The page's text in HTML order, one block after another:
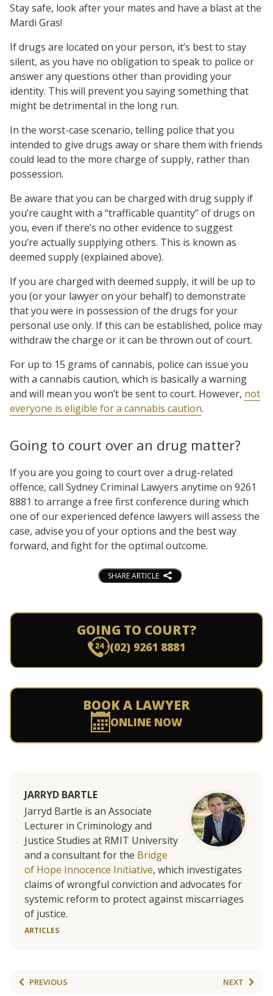
Stay safe, look after your mates and have a blast at the
Mardi Gras!
If drugs are located on your person, it’s best to stay
silent, as you have no obligation to speak to police or
answer any questions other than providing your
identity. This will prevent you saying something that
might be detrimental in the long run.
In the worst-case scenario, telling police that you
intended to give drugs away or share them with friends
could lead to the more charge of supply, rather than
possession.
Be aware that you can be charged with drug supply if
you’re caught with a “trafficable quantity” of drugs on
you, even if there’s no other evidence to suggest
you’re actually supplying others. This is known as
deemed supply (explained above).
If you are charged with deemed supply, it will be up to
you (or your lawyer on your behalf) to demonstrate
that you were in possession of the drugs for your
personal use only. If this can be established, police may
withdraw the charge or it can be thrown out of court.
For up to 15 grams of cannabis, police can issue you
with a cannabis caution, which is basically a warning
and will mean you won’t be sent to court. However, not
everyone is eligible for a cannabis caution.
Going to court over an drug matter?
If you are you going to court over a drug-related
offence, call Sydney Criminal Lawyers anytime on 9261
8881 to arrange a free first conference during which
one of our experienced defence lawyers will assess the
case, advise you of your options and the best way
forward, and fight for the optimal outcome.
SHARE ARTICLE
GOING TO COURT?
(02) 9261 8881
BOOK A LAWYER
ONLINE NOW
JARRYD BARTLE
Jarryd Bartle is an Associate
Lecturer in Criminology and
Justice Studies at RMIT University
and a consultant for the Bridge
of Hope Innocence Initiative, which investigates
claims of wrongful conviction and advocates for
systemic reform to protect against miscarriages
of justice.
ARTICLES
PREVIOUS NEXT